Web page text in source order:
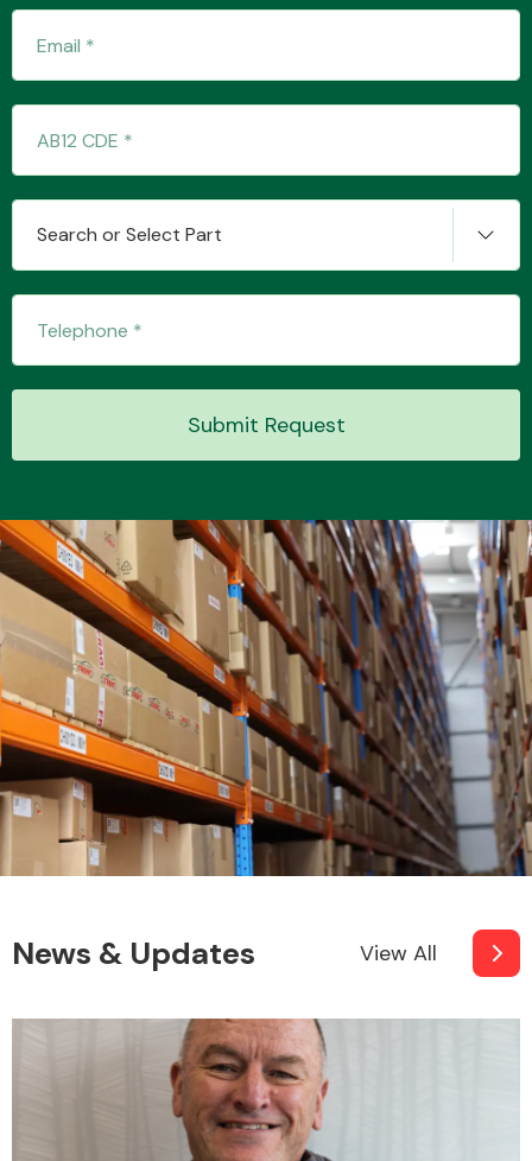
Search or Select Part
Submit Request
News & Updates View All